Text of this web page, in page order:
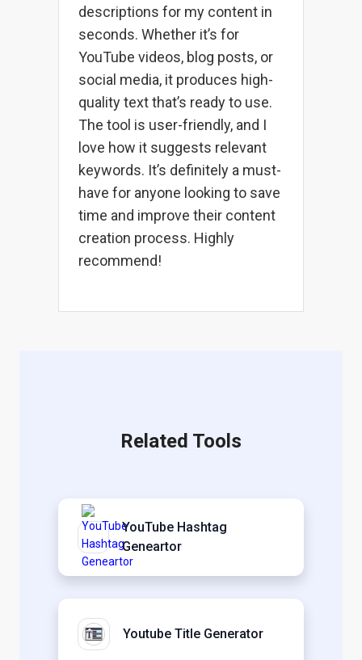
descriptions for my content in
seconds. Whether it’s for
YouTube videos, blog posts, or
social media, it produces high-
quality text that’s ready to use.
The tool is user-friendly, and I
love how it suggests relevant
keywords. It’s definitely a must-
have for anyone looking to save
time and improve their content
creation process. Highly
recommend!
Related Tools
YouTube Hashtag
Geneartor
Youtube Title Generator